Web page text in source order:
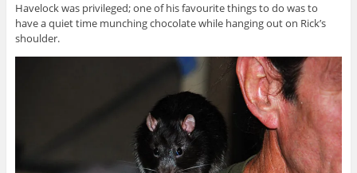
Havelock was privileged; one of his favourite things to do was to
have a quiet time munching chocolate while hanging out on Rick’s
shoulder.